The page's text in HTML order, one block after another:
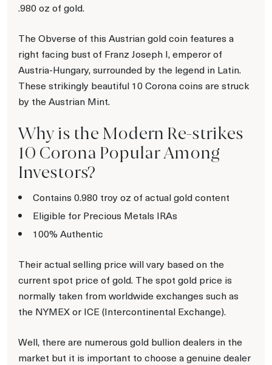
.980 oz of gold.
The Obverse of this Austrian gold coin features a
right facing bust of Franz Joseph I, emperor of
Austria-Hungary, surrounded by the legend in Latin.
These strikingly beautiful 10 Corona coins are struck
by the Austrian Mint.
Why is the Modern Re-strikes
10 Corona Popular Among
Investors?
Contains 0.980 troy oz of actual gold content
Eligible for Precious Metals IRAs
100% Authentic
Their actual selling price will vary based on the
current spot price of gold. The spot gold price is
normally taken from worldwide exchanges such as
the NYMEX or ICE (Intercontinental Exchange).
Well, there are numerous gold bullion dealers in the
market but it is important to choose a genuine dealer